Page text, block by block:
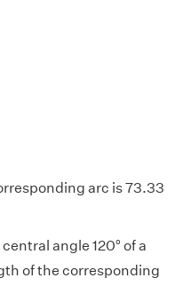
arc is 73.33
angle 120° of a
of the corresponding